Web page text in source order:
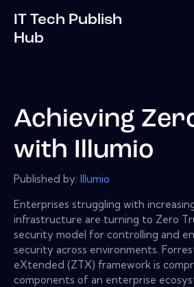
IT Tech Publish
Hub
Achieving
with Illumio
Published by: Illumio
Enterprises struggling with
infrastructure are turning to Zero
security model for controlling and
security across environments.
eXtended (ZTX) framework is
components of an enterprise